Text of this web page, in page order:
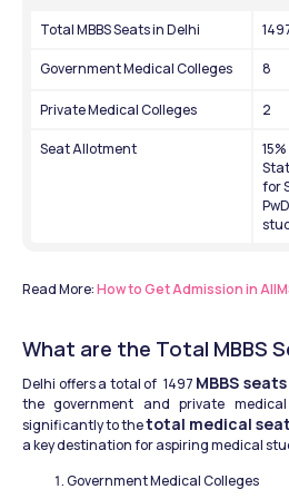
Total MBBS Seats in Delhi
Government Medical Colleges 8
Private Medical Colleges 2
Seat Allotment
for
Read More: How to Get Admission in
What are the Total MBBS
Delhi offers a total of  1497 MBBS
the government and private
significantly to the total medical
a key destination for aspiring medical
Government Medical Colleges